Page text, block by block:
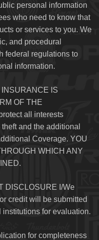
personal information
who need to know that
or services to you. We
and procedural
federal regulations to
information.
IS
OF THE
all interests
and the additional
Coverage. YOU
WHICH ANY
DISCLOSURE I/We
credit will be submitted
for evaluation.
for completeness